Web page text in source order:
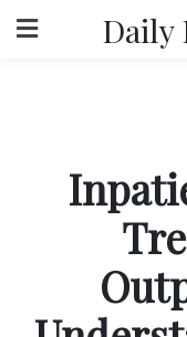
to
Daily